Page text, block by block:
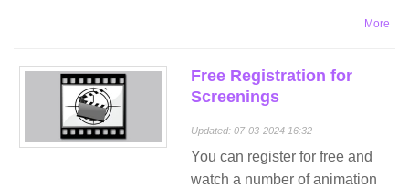
More
Free Registration for
Screenings
Updated: 07-03-2024 16:32
You can register for free and
watch a number of animation